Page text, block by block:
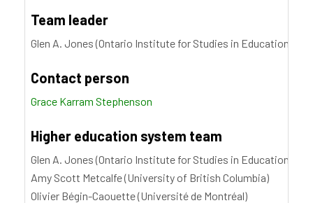
Team leader
Glen A. Jones (Ontario Institute for Studies in Education,
Contact person
Grace Karram Stephenson
Higher education system team
Glen A. Jones (Ontario Institute for Studies in Education,
Amy Scott Metcalfe (University of British Columbia)
Olivier Bégin-Caouette (Université de Montréal)